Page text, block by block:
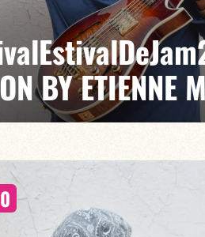
BY ETIENNE
Maxence Leroy / Anthony Jambon / Japhet Boristhène
Mbappé embodies the very spirit of the jam: a
is an invitation to adventure.